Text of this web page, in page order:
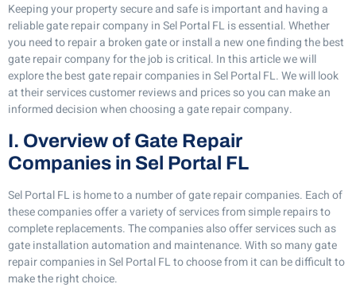
Keeping your property secure and safe is important and having a
reliable gate repair company in Sel Portal FL is essential. Whether
you need to repair a broken gate or install a new one finding the best
gate repair company for the job is critical. In this article we will
explore the best gate repair companies in Sel Portal FL. We will look
at their services customer reviews and prices so you can make an
informed decision when choosing a gate repair company.
I. Overview of Gate Repair
Companies in Sel Portal FL
Sel Portal FL is home to a number of gate repair companies. Each of
these companies offer a variety of services from simple repairs to
complete replacements. The companies also offer services such as
gate installation automation and maintenance. With so many gate
repair companies in Sel Portal FL to choose from it can be difficult to
make the right choice.